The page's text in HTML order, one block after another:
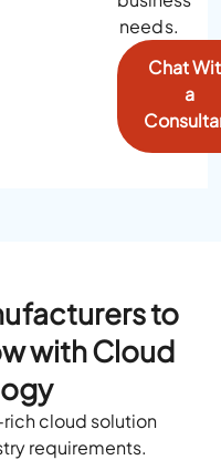
needs.
Chat
a
to
with Cloud
cloud solution
requirements.